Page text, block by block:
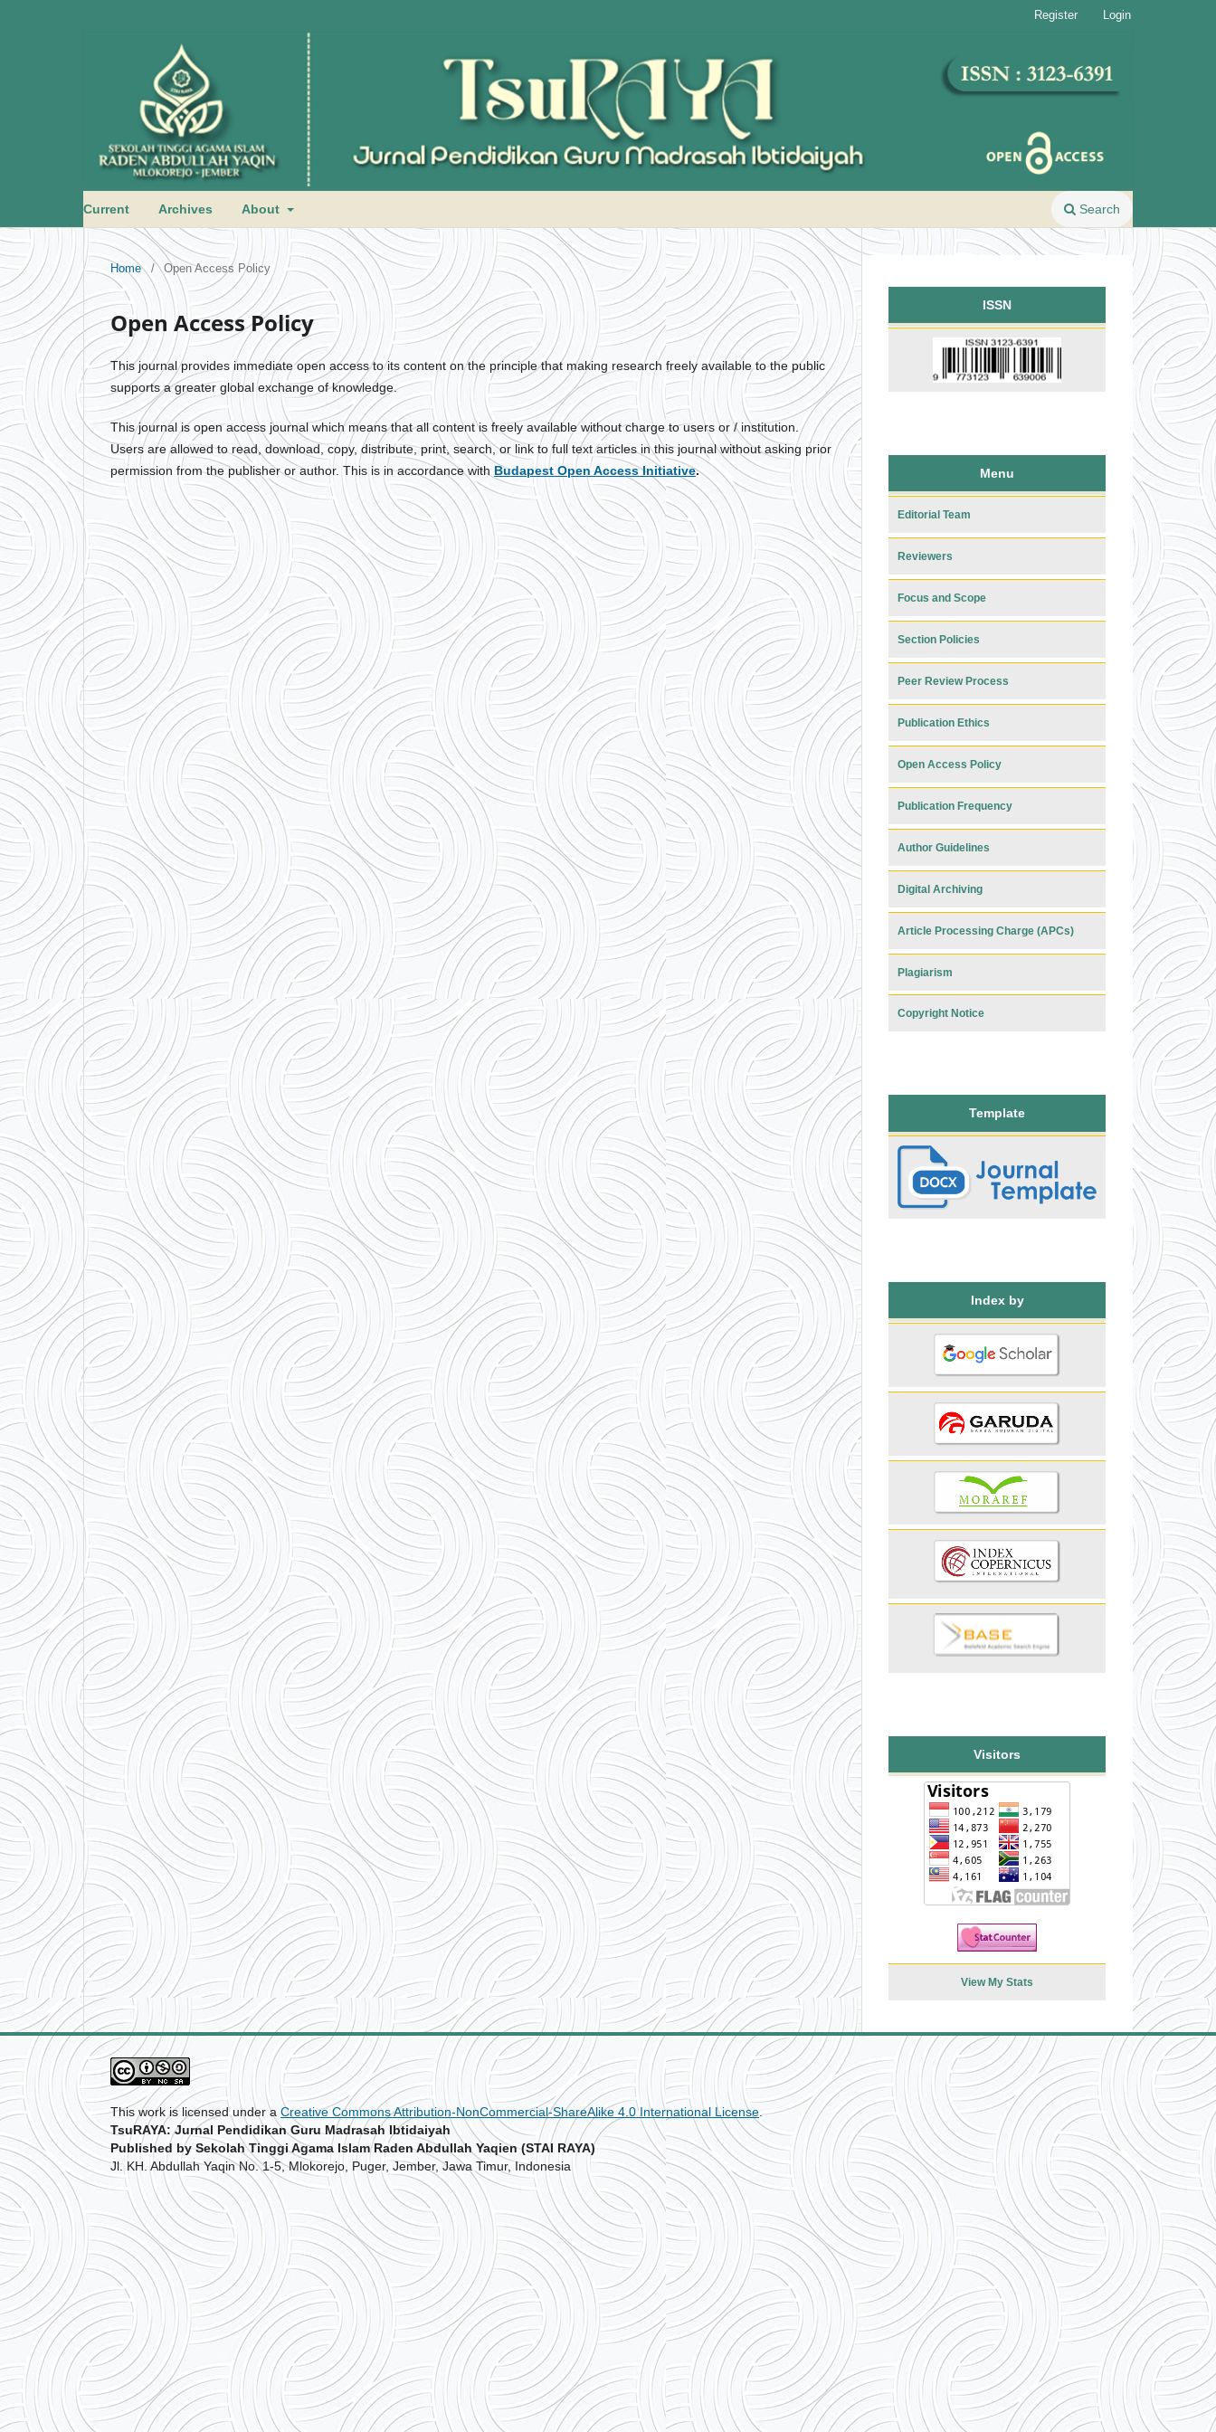
Current Archives About Search
Register Login
Home / Open Access Policy
Open Access Policy
This journal provides immediate open access to its content on the principle that making research freely available to the public
supports a greater global exchange of knowledge.
This journal is open access journal which means that all content is freely available without charge to users or / institution.
Users are allowed to read, download, copy, distribute, print, search, or link to full text articles in this journal without asking prior
permission from the publisher or author. This is in accordance with Budapest Open Access Initiative.
ISSN
Menu
Editorial Team
Reviewers
Focus and Scope
Section Policies
Peer Review Process
Publication Ethics
Open Access Policy
Publication Frequency
Author Guidelines
Digital Archiving
Article Processing Charge (APCs)
Plagiarism
Copyright Notice
Template
Index by
Visitors
View My Stats
This work is licensed under a Creative Commons Attribution-NonCommercial-ShareAlike 4.0 International License
TsuRAYA: Jurnal Pendidikan Guru Madrasah Ibtidaiyah
Published by Sekolah Tinggi Agama Islam Raden Abdullah Yaqien (STAI RAYA)
Jl. KH. Abdullah Yaqin No. 1-5, Mlokorejo, Puger, Jember, Jawa Timur, Indonesia